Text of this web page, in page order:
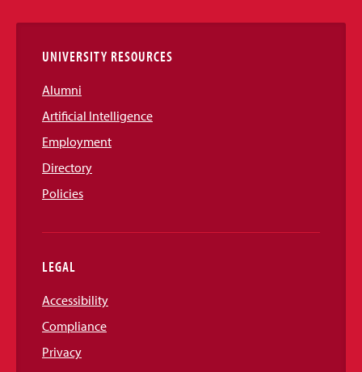
Links
UNIVERSITY RESOURCES
Alumni
Artificial Intelligence
Employment
Directory
Policies
LEGAL
Accessibility
Compliance
Privacy